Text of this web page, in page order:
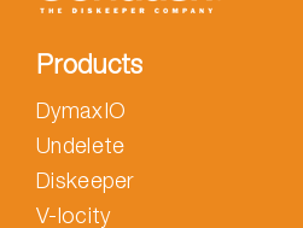
Products
DymaxIO
Undelete
Diskeeper
V-locity